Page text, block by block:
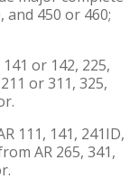
and 450 or 460;
or 142, 225,
or 311, 325,
111, 141, 241ID,
AR 265, 341,